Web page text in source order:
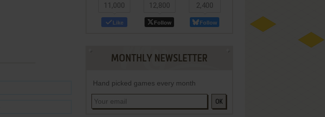
11,000
Like
12,800
Follow
2,400
Follow
MONTHLY NEWSLETTER
Hand picked games every month
OK